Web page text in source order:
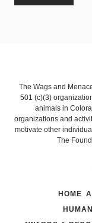
The Wags and
501 (c)(3)
animals in
organizations and
motivate other
The
HOME